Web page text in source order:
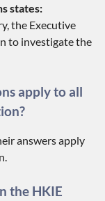
states:
the Executive
to investigate the
apply to all
answers apply
the HKIE